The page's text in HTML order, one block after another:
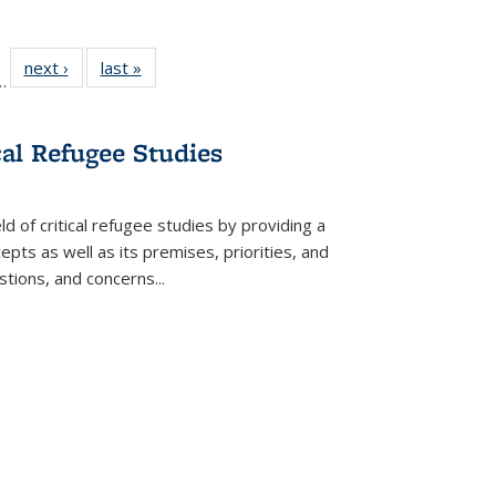
22 Full
table:
next ›
Full listing
table:
last »
Refugee Studies
of critical refugee studies by providing a
as well as its premises, priorities, and
and concerns...